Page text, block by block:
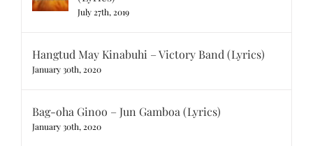
July 27th, 2019
Hangtud May Kinabuhi – Victory Band (Lyrics)
January 30th, 2020
Bag-oha Ginoo – Jun Gamboa (Lyrics)
January 30th, 2020